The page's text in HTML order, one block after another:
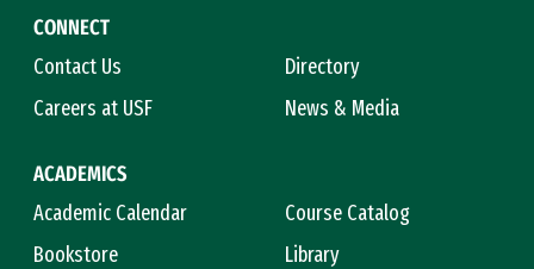
CONNECT
Contact Us
Directory
Careers at USF
News & Media
ACADEMICS
Academic Calendar
Course Catalog
Bookstore
Library